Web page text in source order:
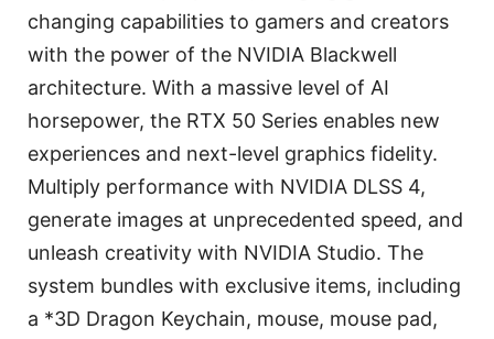
changing capabilities to gamers and creators
with the power of the NVIDIA Blackwell
architecture. With a massive level of AI
horsepower, the RTX 50 Series enables new
experiences and next-level graphics fidelity.
Multiply performance with NVIDIA DLSS 4,
generate images at unprecedented speed, and
unleash creativity with NVIDIA Studio. The
system bundles with exclusive items, including
a *3D Dragon Keychain, mouse, mouse pad,